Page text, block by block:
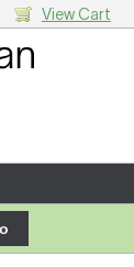
View Cart